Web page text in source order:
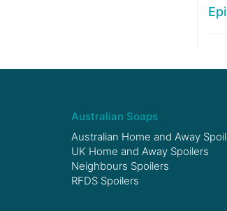
Australian Soaps
Australian Home and Away
UK Home and Away Spoilers
Neighbours Spoilers
RFDS Spoilers